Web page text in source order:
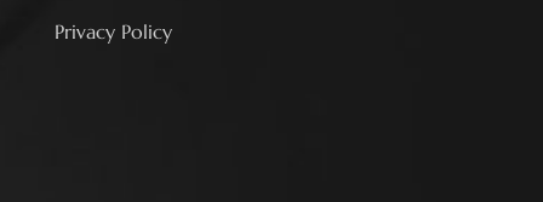
Privacy Policy